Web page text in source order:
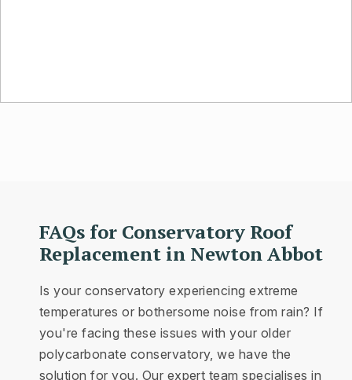
FAQs for Conservatory Roof
Replacement in Newton Abbot
Is your conservatory experiencing extreme
temperatures or bothersome noise from rain? If
you're facing these issues with your older
polycarbonate conservatory, we have the
solution for you. Our expert team specialises in